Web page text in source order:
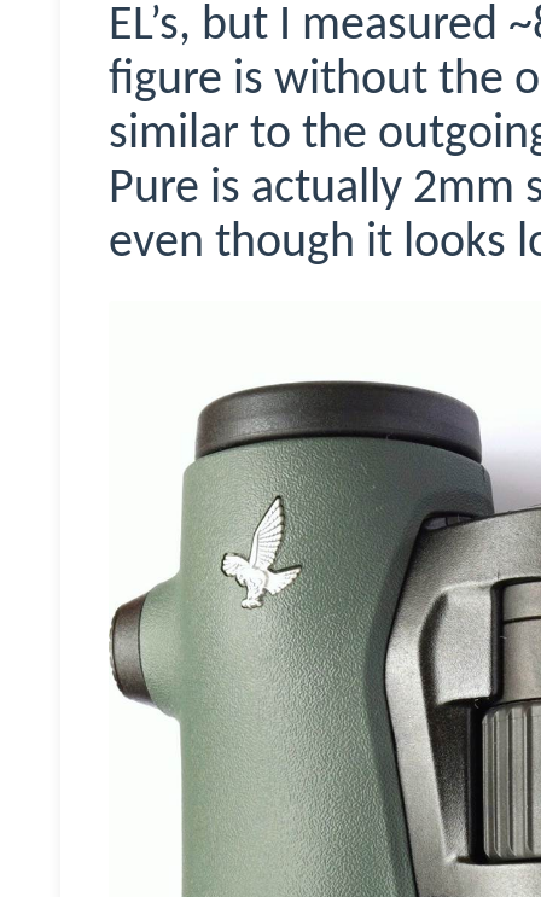
EL’s, but I measured
figure is without the
similar to the
Pure is actually 2mm
even though it looks